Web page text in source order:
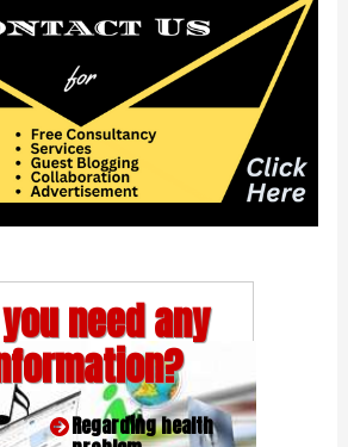
need any
Regarding health